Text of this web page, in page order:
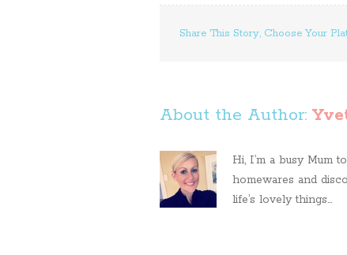
Share This Story, Choose Your
About the Author:
Hi, I’m a busy Mum
homewares and
life’s lovely things...